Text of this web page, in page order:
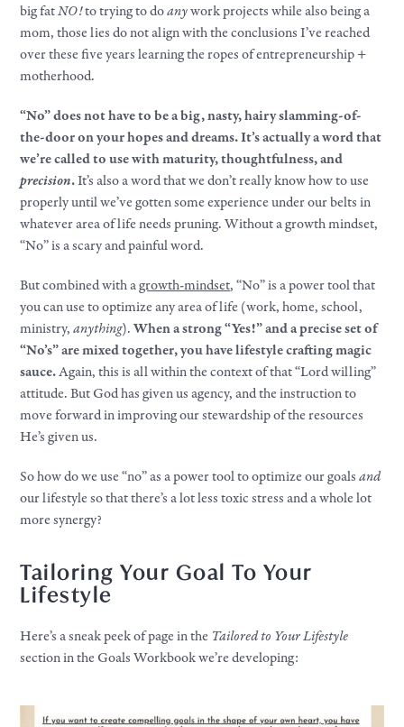
big fatNO!to trying to doanywork projects while also being a
mom, those lies do not align with the conclusions I’ve reached
over these five years learning the ropes of entrepreneurship +
motherhood.
“No” does not have to be a big, nasty, hairy slamming-of-
the-door on your hopes and dreams. It’s actually a word that
we’re called to use with maturity, thoughtfulness, and
precision.It’s also a word that we don’t really know how to use
properly until we’ve gotten some experience under our belts in
whatever area of life needs pruning. Without a growth mindset,
“No” is a scary and painful word.
But combined with agrowth-mindset, “No” is a power tool that
you can use to optimize any area of life (work, home, school,
ministry,anything).When a strong “Yes!” and a precise set of
“No’s” are mixed together, you have lifestyle crafting magic
sauce.Again, this is all within the context of that “Lord willing”
attitude. But God has given us agency, and the instruction to
move forward in improving our stewardship of the resources
He’s given us.
So how do we use “no” as a power tool to optimize our goalsand
our lifestyle so that there’s a lot less toxic stress and a whole lot
more synergy?
Tailoring Your Goal To Your
Lifestyle
Here’s a sneak peek of page in the Tailored to Your Lifestyle
section in the Goals Workbook we’re developing: